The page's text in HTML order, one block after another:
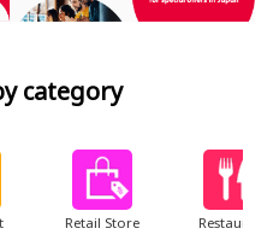
category
Retail Store Restaurant